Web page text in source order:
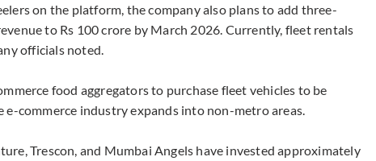
on the platform, the company also plans to add three-
to Rs 100 crore by March 2026. Currently, fleet rentals
officials noted.
food aggregators to purchase fleet vehicles to be
commerce industry expands into non-metro areas.
Trescon, and Mumbai Angels have invested approximately